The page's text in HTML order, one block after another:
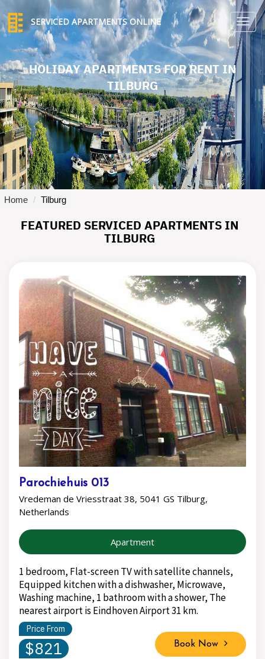
SERVICED APARTMENTS ONLINE
HOLIDAY APARTMENTS FOR RENT IN
TILBURG
Home Tilburg
FEATURED SERVICED APARTMENTS IN
TILBURG
Parochiehuis 013
Vredeman de Vriesstraat 38, 5041 GS Tilburg,
Netherlands
Apartment
1 bedroom, Flat-screen TV with satellite channels,
Equipped kitchen with a dishwasher, Microwave,
Washing machine, 1 bathroom with a shower, The
nearest airport is Eindhoven Airport 31 km.
Price From
$821 Book Now